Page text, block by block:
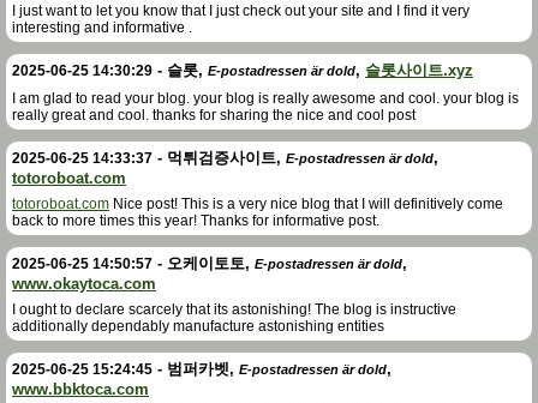
I just want to let you know that I just check out your site and I find it very
interesting and informative .
2025-06-25 14:30:29 - 슬롯, E-postadressen är dold, 슬롯사이트.xyz
I am glad to read your blog. your blog is really awesome and cool. your blog is
really great and cool. thanks for sharing the nice and cool post
2025-06-25 14:33:37 - 먹튀검증사이트, E-postadressen är dold,
totoroboat.com
totoroboat.com Nice post! This is a very nice blog that I will definitively come
back to more times this year! Thanks for informative post.
2025-06-25 14:50:57 - 오케이토토, E-postadressen är dold,
www.okaytoca.com
I ought to declare scarcely that its astonishing! The blog is instructive
additionally dependably manufacture astonishing entities
2025-06-25 15:24:45 - 범퍼카벳, E-postadressen är dold,
www.bbktoca.com